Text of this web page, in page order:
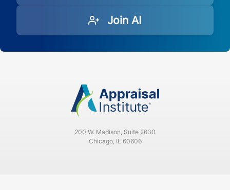
Join AI
200 W. Madison, Suite 2630
Chicago, IL 60606